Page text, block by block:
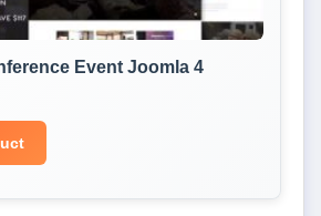
Event Joomla 4